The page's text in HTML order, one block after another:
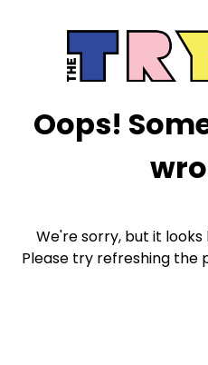
Oops!
We're sorry, but it
Please try refreshing the